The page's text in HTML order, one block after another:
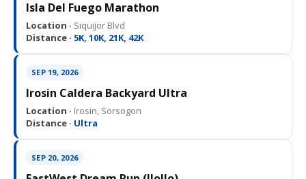
Isla Del Fuego Marathon
Location · Siquijor Blvd
Distance · 5K, 10K, 21K, 42K
SEP 19, 2026
Irosin Caldera Backyard Ultra
Location · Irosin, Sorsogon
Distance · Ultra
SEP 20, 2026